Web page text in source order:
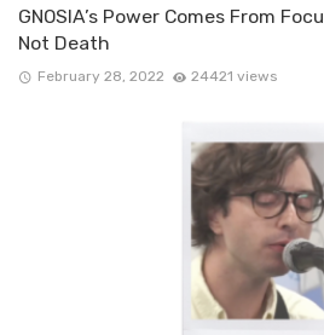
GNOSIA’s Power Comes From
Not Death
February 28, 2022 24421 views